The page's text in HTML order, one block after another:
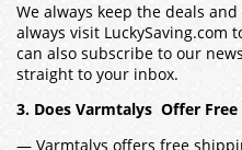
We always keep the deals
always visit LuckySaving.com
can also subscribe to our
straight to your inbox.
3. Does Varmtalys Offer Free
— Varmtalys offers free